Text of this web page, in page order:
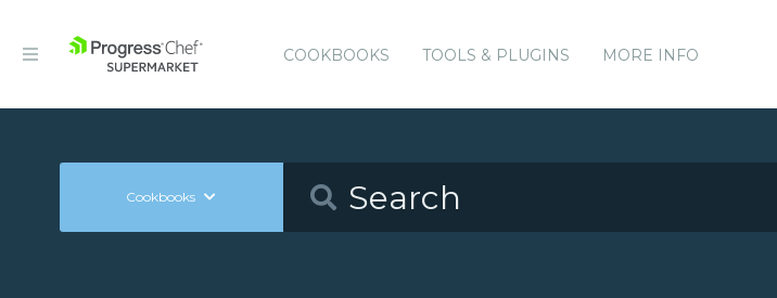
COOKBOOKS TOOLS & PLUGINS MORE INFO
Cookbooks